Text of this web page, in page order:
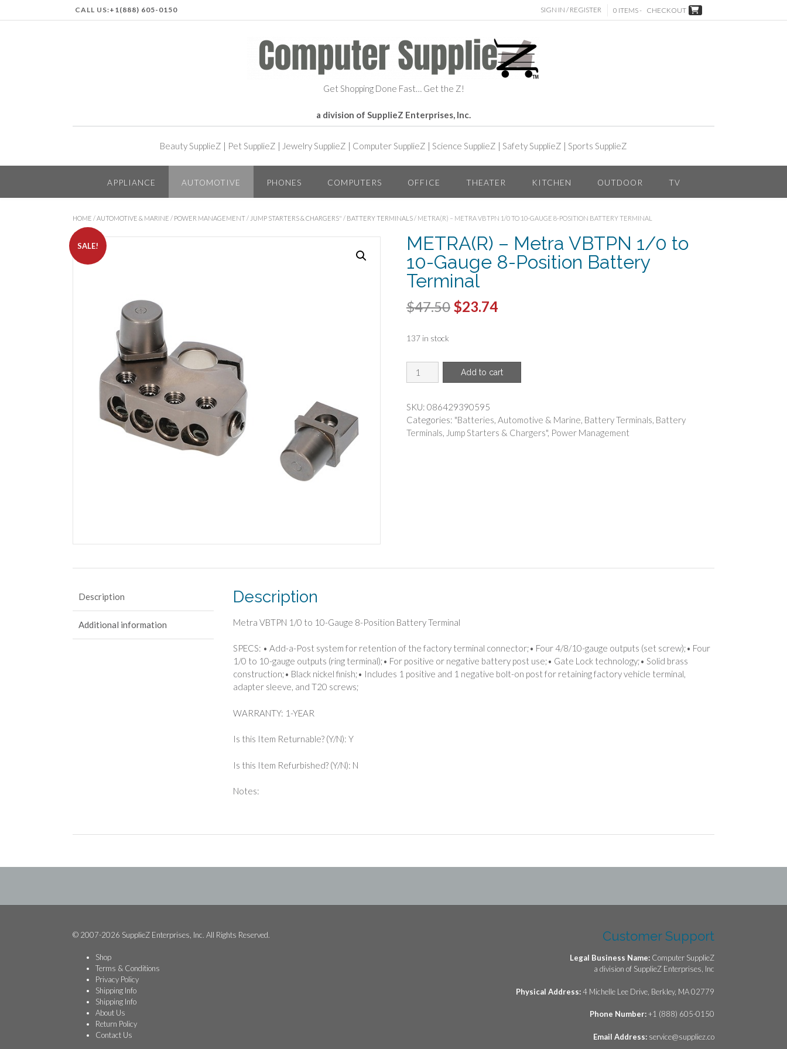
CALL US:+1(888) 605-0150 SIGN IN / REGISTER 0 ITEMS - CHECKOUT
Get Shopping Done Fast… Get the Z!
a division of SupplieZ Enterprises, Inc.
Beauty SupplieZ | Pet SupplieZ | Jewelry SupplieZ | Computer SupplieZ | Science SupplieZ | Safety SupplieZ | Sports SupplieZ
APPLIANCE AUTOMOTIVE PHONES COMPUTERS OFFICE THEATER KITCHEN OUTDOOR TV
HOME / AUTOMOTIVE & MARINE / POWER MANAGEMENT / JUMP STARTERS & CHARGERS" / BATTERY TERMINALS / METRA(R) – METRA VBTPN 1/0 TO 10-GAUGE 8-POSITION BATTERY TERMINAL
SALE!
METRA(R) – Metra VBTPN 1/0 to
10-Gauge 8-Position Battery
Terminal
$47.50 Original
$47.50.
$23.74Current
$23.74.
137 in stock
METRA(R)
-
VBTPN
1/0
to
Add to cart
SKU: 086429390595
Categories: "Batteries, Automotive & Marine, Battery Terminals, Battery
Terminals, Jump Starters & Chargers", Power Management
Description
Additional information
Description
Metra VBTPN 1/0 to 10-Gauge 8-Position Battery Terminal
SPECS: • Add-a-Post system for retention of the factory terminal connector;• Four 4/8/10-gauge outputs (set screw);• Four
1/0 to 10-gauge outputs (ring terminal);• For positive or negative battery post use;• Gate Lock technology;• Solid brass
construction;• Black nickel finish;• Includes 1 positive and 1 negative bolt-on post for retaining factory vehicle terminal,
adapter sleeve, and T20 screws;
WARRANTY: 1-YEAR
Is this Item Returnable? (Y/N): Y
Is this Item Refurbished? (Y/N): N
Notes:
© 2007-2026 SupplieZ Enterprises, Inc. All Rights Reserved.
Shop
Terms & Conditions
Privacy Policy
Shipping Info
Shipping Info
About Us
Return Policy
Contact Us
Customer Support
Legal Business Name: Computer SupplieZ
a division of SupplieZ Enterprises, Inc
Physical Address:4 Michelle Lee Drive, Berkley, MA 02779
Phone Number:+1 (888) 605-0150
Email Address: service@suppliez.co